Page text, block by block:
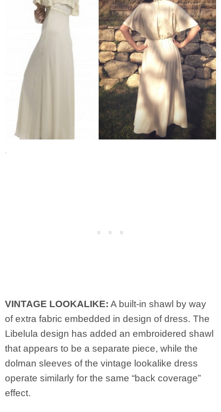
VINTAGE LOOKALIKE: A built-in shawl by way
of extra fabric embedded in design of dress. The
Libelula design has added an embroidered shawl
that appears to be a separate piece, while the
dolman sleeves of the vintage lookalike dress
operate similarly for the same “back coverage”
effect.